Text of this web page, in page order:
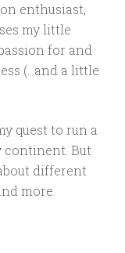
enthusiast,
my little
for and
(...and a little
quest to run a
continent. But
different
more.